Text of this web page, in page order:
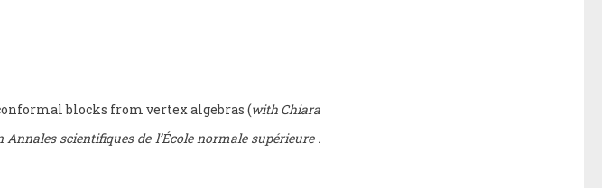
blocks from vertex algebras (with Chiara
scientifiques de l’École normale supérieure .